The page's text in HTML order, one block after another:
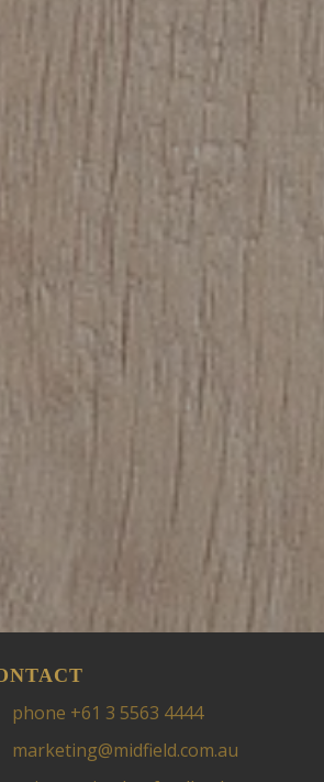
phone +61 3 5563 4444
marketing@midfield.com.au